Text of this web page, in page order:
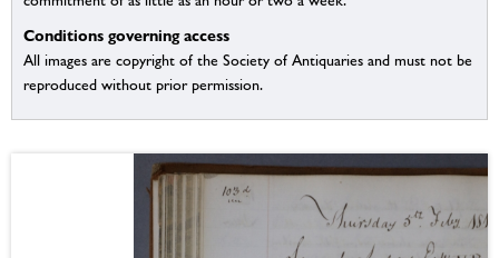
Conditions governing access
All images are copyright of the Society of Antiquaries and must not be
reproduced without prior permission.